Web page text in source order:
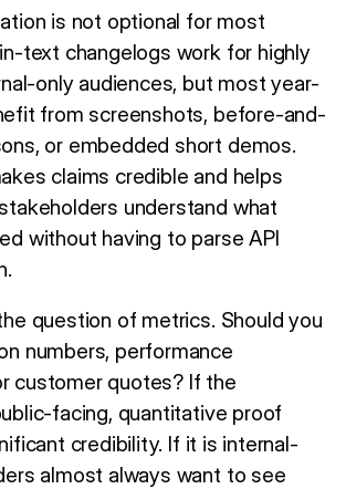
is not optional for most
text changelogs work for highly
only audiences, but most year-
from screenshots, before-and-
or embedded short demos.
claims credible and helps
understand what
without having to parse API
question of metrics. Should you
numbers, performance
customer quotes? If the
facing, quantitative proof
credibility. If it is internal-
almost always want to see